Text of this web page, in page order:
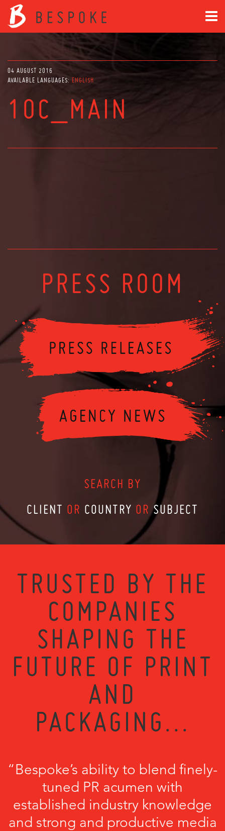
04 AUGUST 2016
AVAILABLE LANGUAGES: ENGLISH
10C_MAIN
PRESS ROOM
SEARCH BY
CLIENT OR COUNTRY OR SUBJECT
TRUSTED BY THE
COMPANIES
SHAPING THE
FUTURE OF PRINT
AND
PACKAGING...
“Bespoke’s ability to blend finely-
tuned PR acumen with
established industry knowledge
and strong and productive media